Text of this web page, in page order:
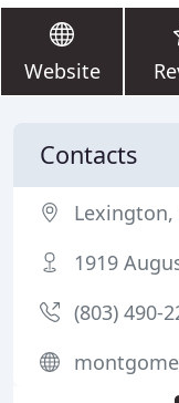
Website
Contacts
Lexington,
1919
(803) 490-